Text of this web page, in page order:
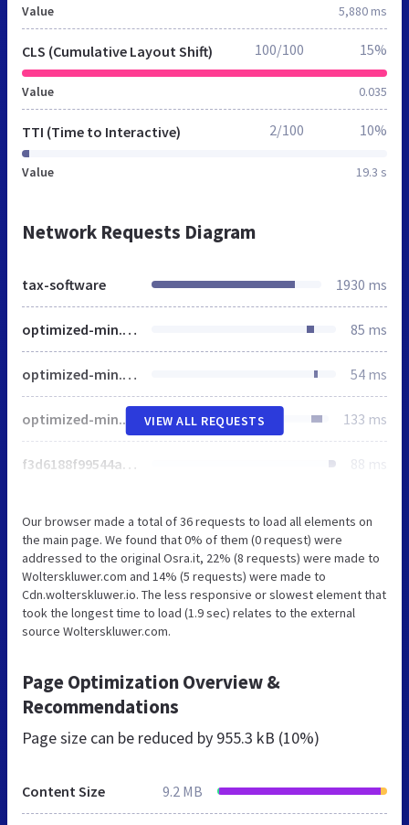
Value 5,880 ms
CLS (Cumulative Layout Shift)
Value 0.035
100/100 15%
TTI (Time to Interactive)
Value 19.3 s
2/100 10%
Network Requests Diagram
tax-software 1930 ms
optimized-min.css 85 ms
optimized-min.css 54 ms
optimized-min.css 133 ms
f3d6188f99544aa9b6ed8cd95f76ffc4.svg 88 ms
VIEW ALL REQUESTS
Our browser made a total of 36 requests to load all elements on
the main page. We found that 0% of them (0 request) were
addressed to the original Osra.it, 22% (8 requests) were made to
Wolterskluwer.com and 14% (5 requests) were made to
Cdn.wolterskluwer.io. The less responsive or slowest element that
took the longest time to load (1.9 sec) relates to the external
source Wolterskluwer.com.
Page Optimization Overview &
Recommendations
Page size can be reduced by 955.3 kB (10%)
Content Size 9.2 MB